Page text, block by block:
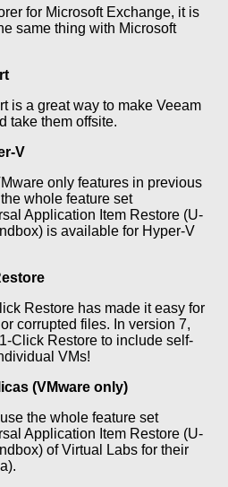
for Microsoft Exchange, it is
same thing with Microsoft
is a great way to make Veeam
take them offsite.
V
only features in previous
whole feature set
Application Item Restore (U-
is available for Hyper-V
Restore has made it easy for
corrupted files. In version 7,
Click Restore to include self-
VMs!
(VMware only)
the whole feature set
Application Item Restore (U-
of Virtual Labs for their